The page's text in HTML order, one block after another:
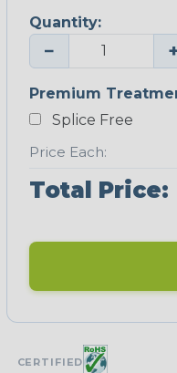
Quantity:
− +
Premium
Splice Free
Price Each:
Total Price:
CERTIFIED